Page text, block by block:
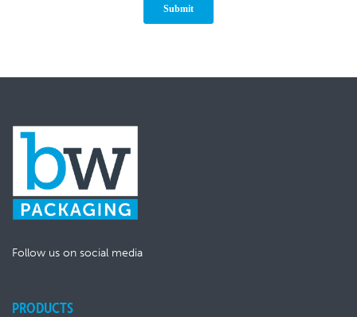
Follow us on social media
PRODUCTS